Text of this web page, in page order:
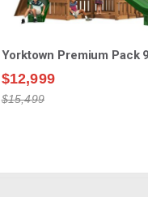
Yorktown Premium Pack 9
$12,999
$15,499